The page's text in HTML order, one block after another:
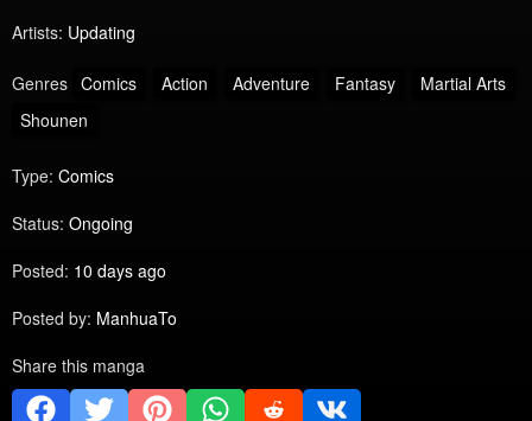
Artists: Updating
Genres Comics Action Adventure Fantasy
Martial Arts
Shounen
Type: Comics
Status: Ongoing
Posted: 10 days ago
Posted by: ManhuaTo
Share this manga